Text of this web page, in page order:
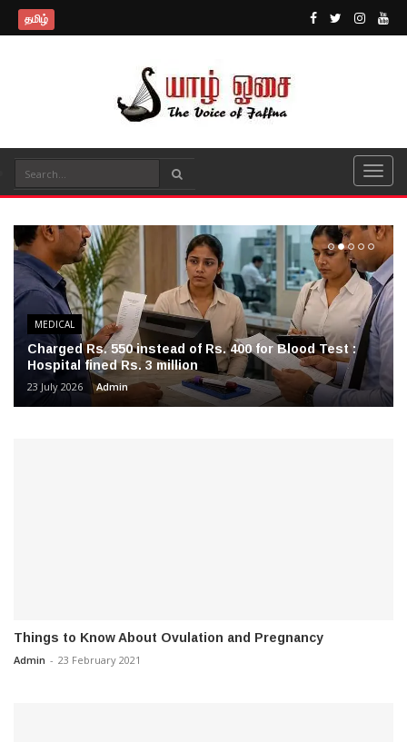
தமிழ்
MEDICAL
Charged Rs. 550 instead of Rs. 400 for Blood Test :
Hospital fined Rs. 3 million
23 July 2026 Admin
Things to Know About Ovulation and Pregnancy
Admin - 23 February 2021